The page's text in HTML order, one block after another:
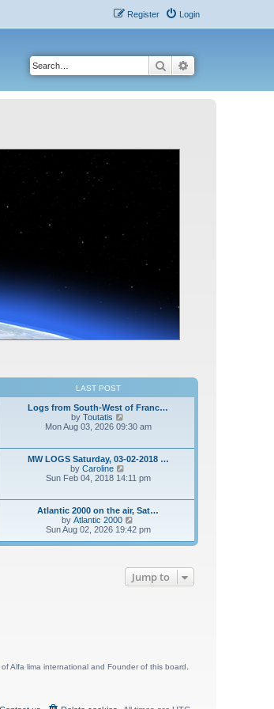
Login
Register
Search
LAST POST
Logs from South-West of Franc…
by Toutatis
i
h
e
l
t
e
s
t
p
o
t
Mon Aug 03, 2026 09:30 am
MW LOGS Saturday, 03-02-2018 …
by Caroline
i
t
h
e
l
a
s
Sun Feb 04, 2018 14:11 pm
Atlantic 2000 on the air, Sat…
by Atlantic 2000
i
w
h
e
l
t
Sun Aug 02, 2026 19:42 pm
Jump to
Alfa lima international and Founder of this board.